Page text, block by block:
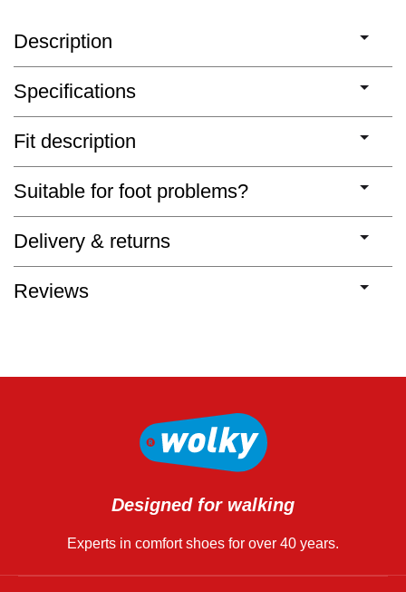
Description
Specifications
Fit description
Suitable for foot problems?
Delivery & returns
Reviews
Designed for walking
Experts in comfort shoes for over 40 years.